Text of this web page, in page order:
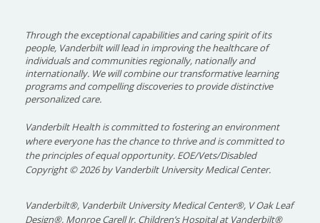
Through the exceptional capabilities and caring spirit of its
people, Vanderbilt will lead in improving the healthcare of
individuals and communities regionally, nationally and
internationally. We will combine our transformative learning
programs and compelling discoveries to provide distinctive
personalized care.
Vanderbilt Health is committed to fostering an environment
where everyone has the chance to thrive and is committed to
the principles of equal opportunity. EOE/Vets/Disabled
Copyright©2026 by Vanderbilt University Medical Center.
Vanderbilt®, Vanderbilt University Medical Center®, V Oak Leaf
Design®, Monroe Carell Jr. Children’s Hospital at Vanderbilt®